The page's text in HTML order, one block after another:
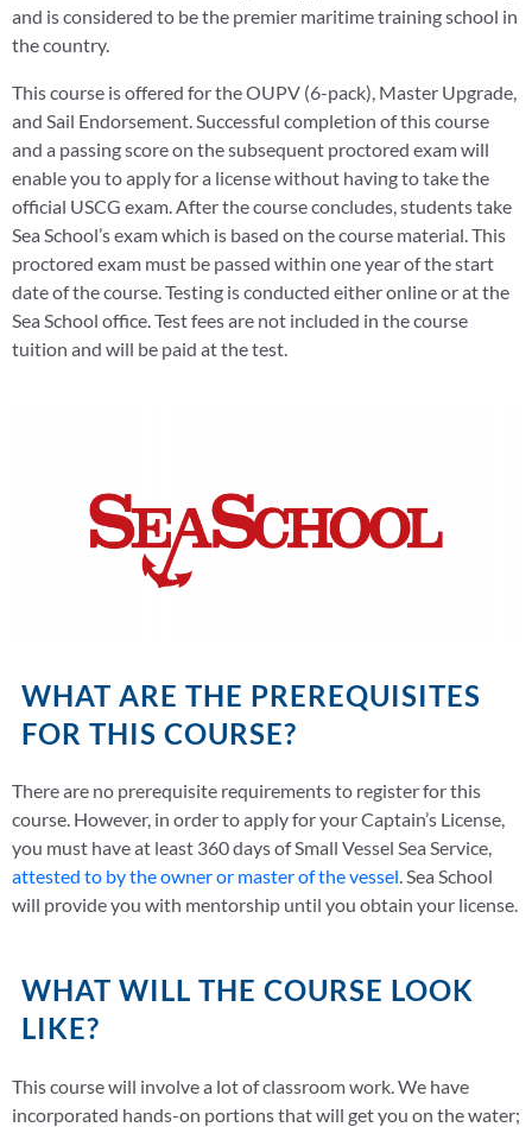
and is considered to be the premier maritime training school in
the country.
This course is offered for the OUPV (6-pack), Master Upgrade,
and Sail Endorsement. Successful completion of this course
and a passing score on the subsequent proctored exam will
enable you to apply for a license without having to take the
official USCG exam. After the course concludes, students take
Sea School’s exam which is based on the course material. This
proctored exam must be passed within one year of the start
date of the course. Testing is conducted either online or at the
Sea School office. Test fees are not included in the course
tuition and will be paid at the test.
WHAT ARE THE PREREQUISITES
FOR THIS COURSE?
There are no prerequisite requirements to register for this
course. However, in order to apply for your Captain’s License,
you must have at least 360 days of Small Vessel Sea Service,
attested to by the owner or master of the vessel . Sea School
will provide you with mentorship until you obtain your license.
WHAT WILL THE COURSE LOOK
LIKE?
This course will involve a lot of classroom work. We have
incorporated hands-on portions that will get you on the water;